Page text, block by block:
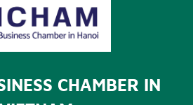
CHAMBER IN